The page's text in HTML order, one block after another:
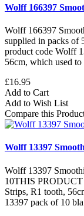
Wolff 166397
Wolff 166397
supplied in packs of
product code Wolff
56cm, which used to
£16.95
Add to Cart
Add to Wish List
Compare this
Wolff 13397
Wolff 13397
10THIS
Strips, R1 tooth,
13397 pack of 10